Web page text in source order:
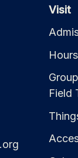
Visit
Field